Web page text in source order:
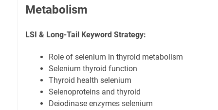
Metabolism
LSI & Long-Tail Keyword Strategy:
Role of selenium in thyroid metabolism
Selenium thyroid function
Thyroid health selenium
Selenoproteins and thyroid
Deiodinase enzymes selenium